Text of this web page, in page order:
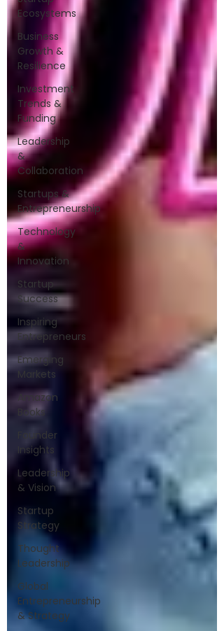
Ecosystems
Business
Growth &
Resilience
Investment
Trends &
Funding
Leadership
&
Collaboration
Startups &
Entrepreneurship
Technology
&
Innovation
Startup
Success
Inspiring
Entrepreneurs
Emerging
Markets
Amazon
Books
Founder
Insights
Leadership
& Vision
Startup
Strategy
Thought
Leadership
Global
Entrepreneurship
& Strategy